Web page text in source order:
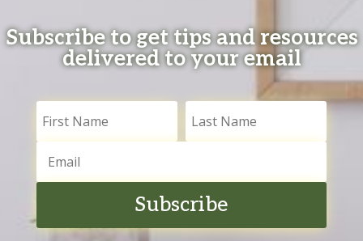
Subscribe to get tips and resources
delivered to your email
Subscribe